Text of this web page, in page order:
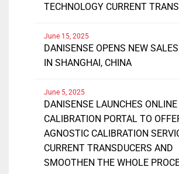
TECHNOLOGY CURRENT
DANISENSE OPENS NEW
IN SHANGHAI, CHINA
June 15, 2025
DANISENSE LAUNCHES ONLINE
CALIBRATION PORTAL TO
AGNOSTIC CALIBRATION
CURRENT TRANSDUCERS AND
SMOOTHEN THE WHOLE
June 5, 2025